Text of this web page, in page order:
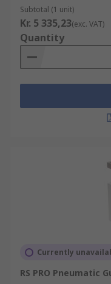
Subtotal (1 unit)
Kr. 5 335,23(exc. VAT)
Quantity
Currently
RS PRO Pneumatic